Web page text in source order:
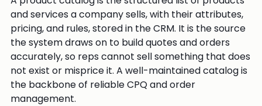
and services a company sells, with their attributes,
pricing, and rules, stored in the CRM. It is the source
the system draws on to build quotes and orders
accurately, so reps cannot sell something that does
not exist or misprice it. A well-maintained catalog is
the backbone of reliable CPQ and order
management.